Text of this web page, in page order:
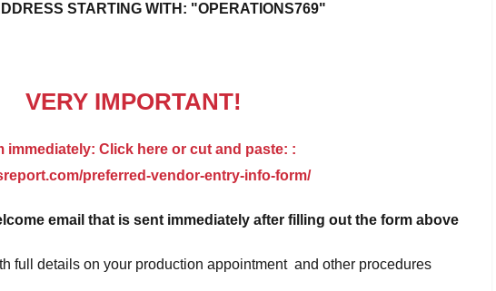
STARTING WITH: "OPERATIONS769"
VERY IMPORTANT!
immediately: Click here or cut and paste: :
preferred-vendor-entry-info-form/
email that is sent immediately after filling out the form above
full details on your production appointment and other procedures